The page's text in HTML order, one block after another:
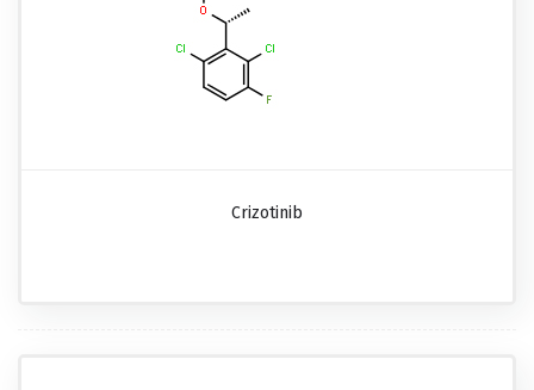
Crizotinib